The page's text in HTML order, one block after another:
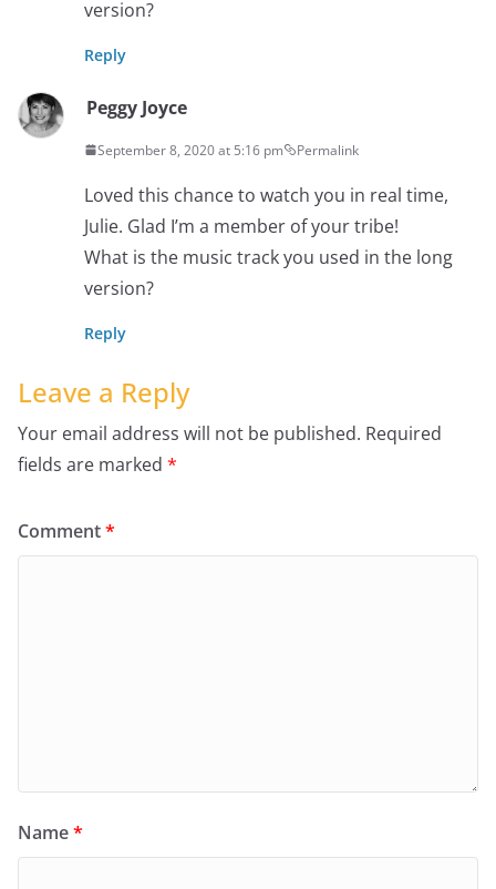
version?
Reply
Peggy Joyce
September 8, 2020 at 5:16 pm Permalink
Loved this chance to watch you in real time,
Julie. Glad I’m a member of your tribe!
What is the music track you used in the long
version?
Reply
Leave a Reply
Your email address will not be published. Required
fields are marked *
Comment*
Name*